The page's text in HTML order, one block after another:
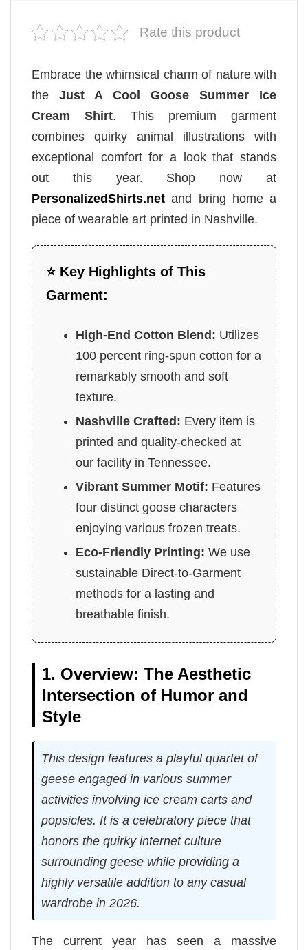
Rate this product
Embrace the whimsical charm of nature with
the Just A Cool Goose Summer Ice
Cream Shirt. This premium garment
combines quirky animal illustrations with
exceptional comfort for a look that stands
out this year. Shop now at
PersonalizedShirts.net and bring home a
piece of wearable art printed in Nashville.
⭐ Key Highlights of This
Garment:
High-End Cotton Blend: Utilizes
100 percent ring-spun cotton for a
remarkably smooth and soft
texture.
Nashville Crafted: Every item is
printed and quality-checked at
our facility in Tennessee.
Vibrant Summer Motif: Features
four distinct goose characters
enjoying various frozen treats.
Eco-Friendly Printing: We use
sustainable Direct-to-Garment
methods for a lasting and
breathable finish.
1. Overview: The Aesthetic
Intersection of Humor and
Style
This design features a playful quartet of
geese engaged in various summer
activities involving ice cream carts and
popsicles. It is a celebratory piece that
honors the quirky internet culture
surrounding geese while providing a
highly versatile addition to any casual
wardrobe in 2026.
The current year has seen a massive